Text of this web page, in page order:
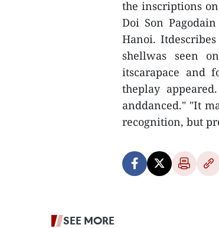
the inscriptions
Doi Son
Hanoi.
shellwas seen
itscarapace and
theplay
anddanced." "It
recognition, but
SEE MORE